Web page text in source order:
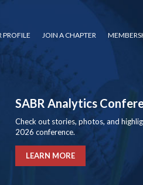
PROFILE JOIN A CHAPTER
SABR Analytics
Check out stories, photos, and
2026 conference.
LEARN MORE